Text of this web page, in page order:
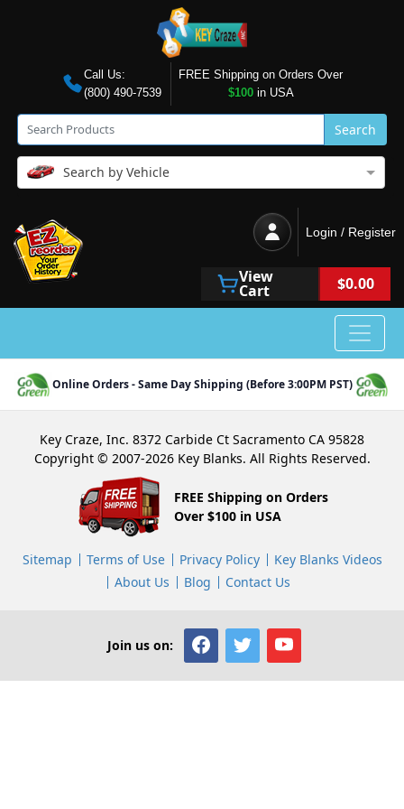
Call Us:
(800) 490-7539
FREE Shipping on Orders Over
$100in USA
Search
Search by Vehicle
Login / Register
View
Cart $0.00
Online Orders - Same Day Shipping (Before 3:00PM PST)
Key Craze, Inc. 8372 Carbide Ct Sacramento CA 95828
Copyright © 2007-2026 Key Blanks. All Rights Reserved.
FREE Shipping on Orders
Over $100 in USA
Sitemap Terms of Use Privacy Policy
Key Blanks Videos
About Us
Blog Contact Us
Join us on: